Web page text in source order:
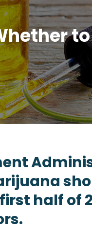
half of